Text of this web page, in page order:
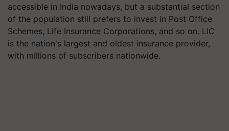
accessible in India nowadays, but a substantial section
of the population still prefers to invest in Post Office
Schemes, Life Insurance Corporations, and so on. LIC
is the nation's largest and oldest insurance provider,
with millions of subscribers nationwide.